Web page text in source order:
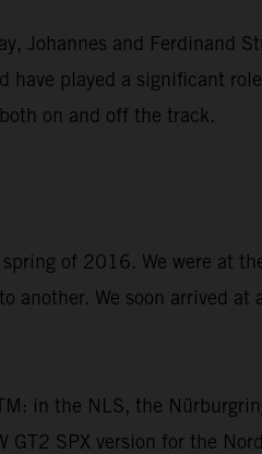
Johannes and Ferdinand
played a significant
on and off the track.
of 2016. We were at
another. We soon arrived
in the NLS, the
GT2 SPX version for the